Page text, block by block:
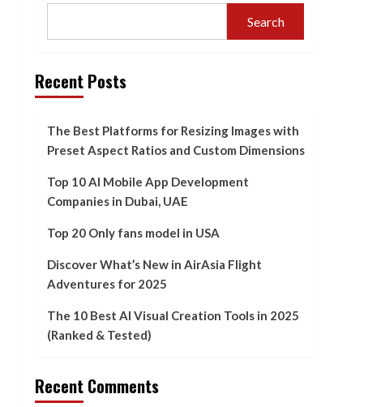
Search
Recent Posts
The Best Platforms for Resizing Images with
Preset Aspect Ratios and Custom Dimensions
Top 10 AI Mobile App Development
Companies in Dubai, UAE
Top 20 Only fans model in USA
Discover What’s New in AirAsia Flight
Adventures for 2025
The 10 Best AI Visual Creation Tools in 2025
(Ranked & Tested)
Recent Comments